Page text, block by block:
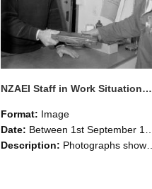
NZAEI Staff in Work Situations, Open Days, September 1985 23
Format: Image
Date: Between 1st September 1985 and 30th September 1985
Description: Photographs showing NZAEI staff demonstrating equipment, machinery, and engineering processes during Open Days in September 1985, Lincoln College.